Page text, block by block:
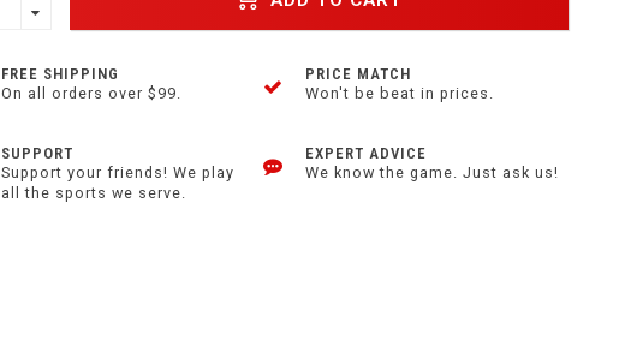
FREE SHIPPING
On all orders over $99.
PRICE MATCH
Won't be beat in prices.
SUPPORT
Support your friends! We play
all the sports we serve.
EXPERT ADVICE
We know the game. Just ask us!